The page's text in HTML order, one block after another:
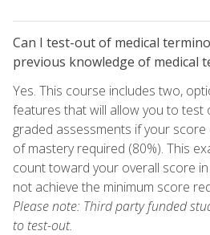
Can I test-out of medical
previous knowledge of medical
Yes. This course includes two,
features that will allow you to test
graded assessments if your
of mastery required (80%). This
count toward your overall score
not achieve the minimum score
Please note: Third party funded
to test-out.